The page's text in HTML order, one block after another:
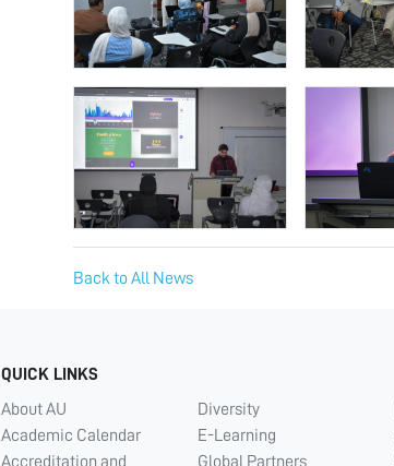
Back to All News
QUICK LINKS
About AU
Academic Calendar
Accreditation and
Diversity
E-Learning
Global Partners